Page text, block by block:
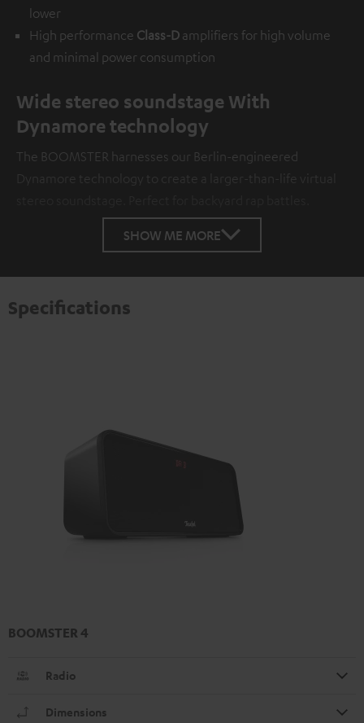
lower
High performance Class-D amplifiers for high volume
and minimal power consumption
Wide stereo soundstage With
Dynamore technology
The BOOMSTER harnesses our Berlin-engineered
Dynamore technology to create a larger-than-life virtual
SHOW ME MORE
Specifications
BOOMSTER 4
Radio
Dimensions